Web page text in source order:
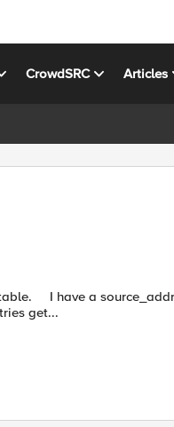
CrowdSRC Articles
an
get...